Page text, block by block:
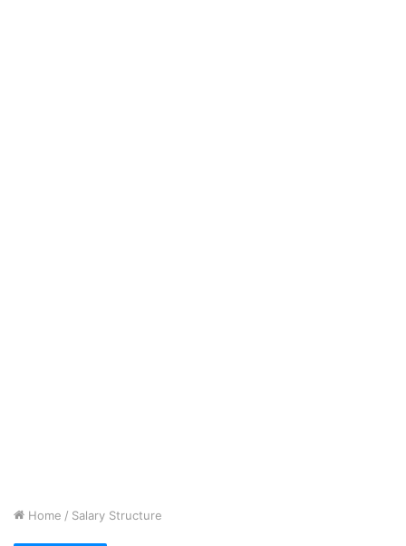
Home / Salary Structure